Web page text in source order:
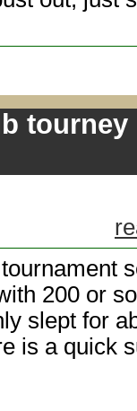
tourney
200 or
slept for
is a quick